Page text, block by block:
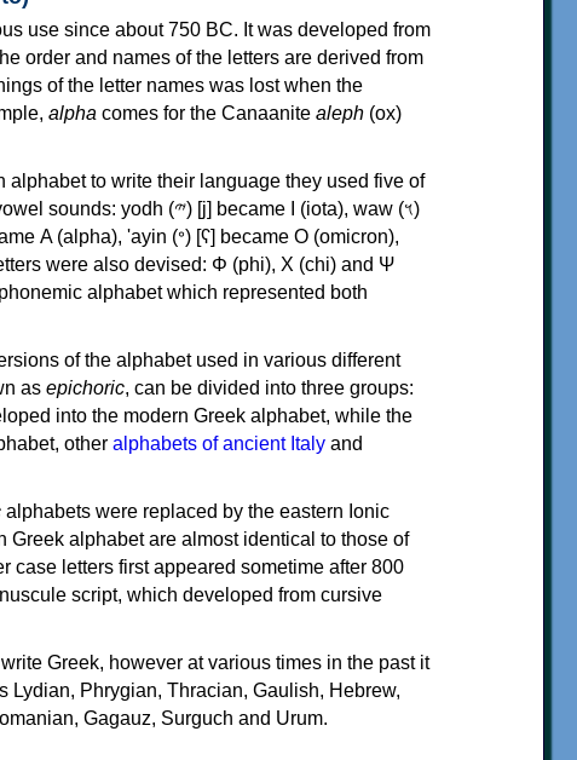
use since about 750 BC. It was developed from
order and names of the letters are derived from
of the letter names was lost when the
alpha comes for the Canaanite aleph (ox)
to write their language they used five of
[j] became Ι (iota), waw (𐤅)
alphabet which represented both
of the alphabet used in various different
as epichoric, can be divided into three groups:
into the modern Greek alphabet, while the
other alphabets of ancient Italy and
alphabets were replaced by the eastern Ionic
Greek alphabet are almost identical to those of
case letters first appeared sometime after 800
script, which developed from cursive
Greek, however at various times in the past it
Lydian, Phrygian, Thracian, Gaulish, Hebrew,
Gagauz, Surguch and Urum.